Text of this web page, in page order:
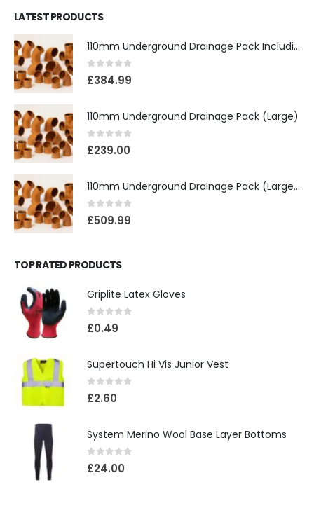
LATEST PRODUCTS
110mm Underground Drainage Pack Including Inspection Chambers
0 out of 5
£384.99
110mm Underground Drainage Pack (Large)
0 out of 5
£239.00
110mm Underground Drainage Pack (Large) Including Inspection Chambers
0 out of 5
£509.99
TOP RATED PRODUCTS
Griplite Latex Gloves
0 out of 5
£0.49
Supertouch Hi Vis Junior Vest
0 out of 5
£2.60
System Merino Wool Base Layer Bottoms
0 out of 5
£24.00